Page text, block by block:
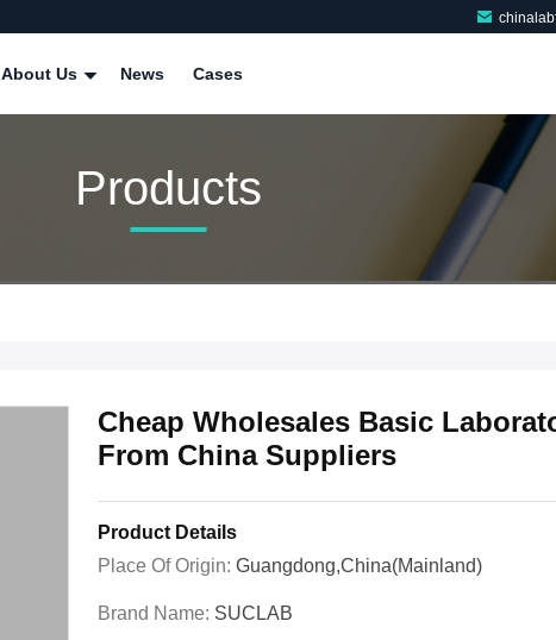
About Us News Cases
Products
Cheap Wholesales Basic
From China Suppliers
Product Details
Place Of Origin: Guangdong,China(Mainland)
Brand Name: SUCLAB